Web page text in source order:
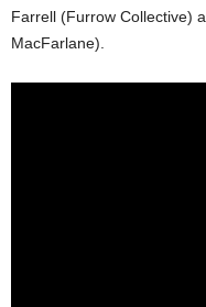
Farrell (Furrow Collective)
MacFarlane).